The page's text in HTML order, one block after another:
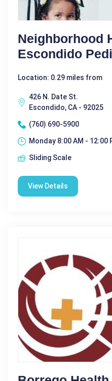
Neighborhood
Escondido
Location: 0.29 miles from
426 N. Date St.
Escondido, CA - 92025
(760) 690-5900
Monday 8:00 AM - 12:00
Sliding Scale
View Details